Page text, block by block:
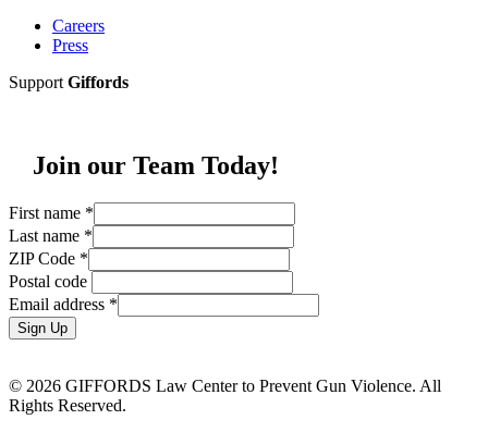
Careers
Press
Support Giffords
Join our Team Today!
First name *
Last name *
ZIP Code *
Postal code
Email address *
Sign Up
© 2026 GIFFORDS Law Center to Prevent Gun Violence. All
Rights Reserved.